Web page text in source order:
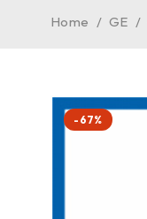
Home / GE /
-67%